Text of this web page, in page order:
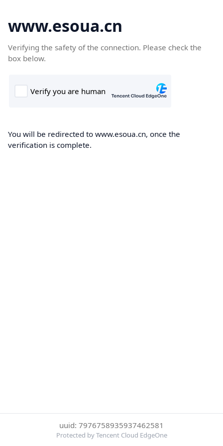
www.esoua.cn
Verifying the safety of the connection. Please check the
box below.
You will be redirected to www.esoua.cn, once the
verification is complete.
uuid: 7976758935937462581
Protected by Tencent Cloud EdgeOne